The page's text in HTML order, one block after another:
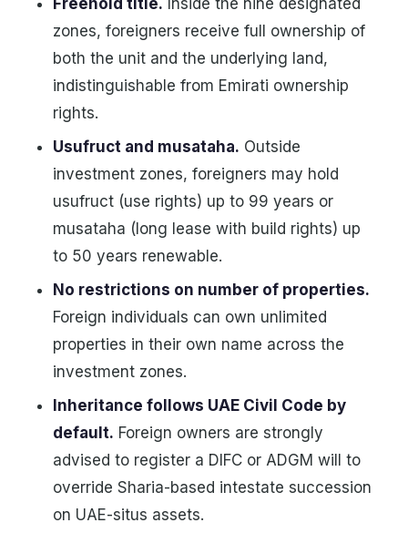
Freehold title. Inside the nine designated
zones, foreigners receive full ownership of
both the unit and the underlying land,
indistinguishable from Emirati ownership
rights.
Usufruct and musataha. Outside
investment zones, foreigners may hold
usufruct (use rights) up to 99 years or
musataha (long lease with build rights) up
to 50 years renewable.
No restrictions on number of properties.
Foreign individuals can own unlimited
properties in their own name across the
investment zones.
Inheritance follows UAE Civil Code by
default. Foreign owners are strongly
advised to register a DIFC or ADGM will to
override Sharia-based intestate succession
on UAE-situs assets.